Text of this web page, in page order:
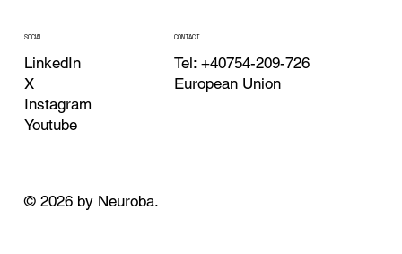
SOCIAL
LinkedIn
X
Instagram
Youtube
CONTACT
Tel: +40754-209-726
European Union
© 2026 by Neuroba.